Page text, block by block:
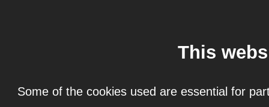
This
Some of the cookies used are essential for